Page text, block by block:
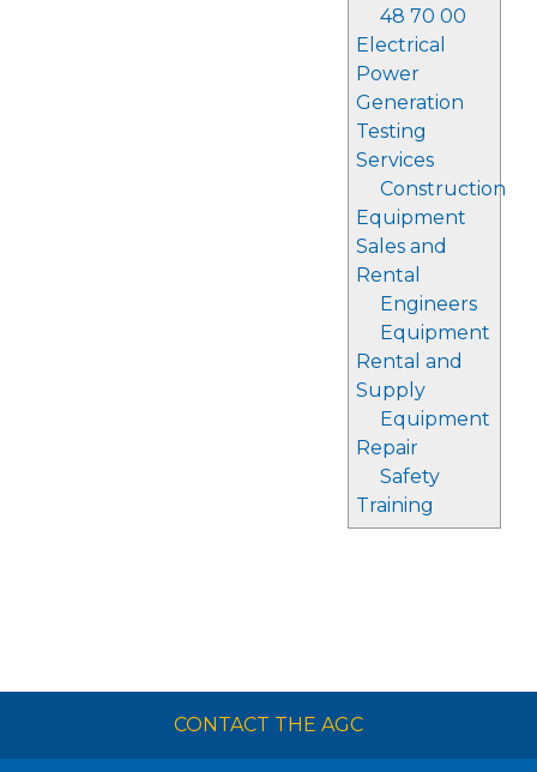
48 70 00
Electrical
Power
Generation
Testing
Services
Construction
Equipment
Sales and
Rental
Engineers
Equipment
Rental and
Supply
Equipment
Repair
Safety
Training
CONTACT THE AGC